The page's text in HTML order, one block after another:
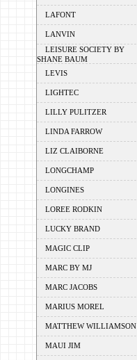
LAFONT
LANVIN
LEISURE SOCIETY BY
SHANE BAUM
LEVIS
LIGHTEC
LILLY PULITZER
LINDA FARROW
LIZ CLAIBORNE
LONGCHAMP
LONGINES
LOREE RODKIN
LUCKY BRAND
MAGIC CLIP
MARC BY MJ
MARC JACOBS
MARIUS MOREL
MATTHEW WILLIAMSON
MAUI JIM